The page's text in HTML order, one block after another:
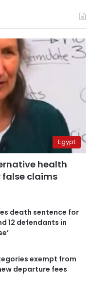
Egypt
health
false claims
death sentence for
12 defendants in
exempt from
departure fees